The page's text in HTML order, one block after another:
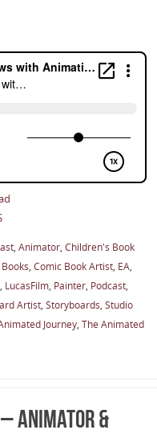
, Animator, Children's Book
, Comic Book Artist, EA,
, LucasFilm, Painter, Podcast,
Artist, Storyboards, Studio
Journey, The Animated
Animator &